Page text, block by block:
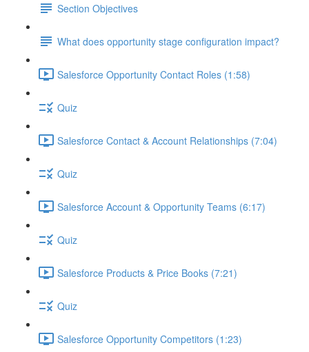
Section Objectives
What does opportunity stage configuration impact?
Salesforce Opportunity Contact Roles (1:58)
Quiz
Salesforce Contact & Account Relationships (7:04)
Quiz
Salesforce Account & Opportunity Teams (6:17)
Quiz
Salesforce Products & Price Books (7:21)
Quiz
Salesforce Opportunity Competitors (1:23)